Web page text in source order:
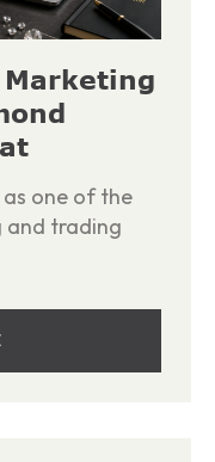
one of the
and trading